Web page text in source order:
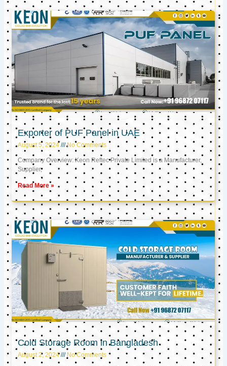
Exporter of PUF Panel in UAE
August 5, 2024 No Comments
Company Overview: Keon Reftec Private Limited is a Manufacturer,
Supplier,
Read More »
Cold Storage Room in Bangladesh
August 2, 2024 No Comments